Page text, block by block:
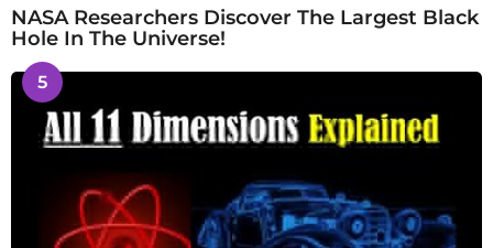
NASA Researchers Discover The Largest Black
Hole In The Universe!
5